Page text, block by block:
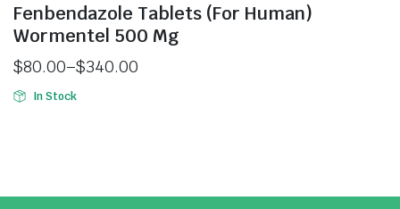
Fenbendazole Tablets (For Human)
Wormentel 500 Mg
$80.00–$340.00
In Stock